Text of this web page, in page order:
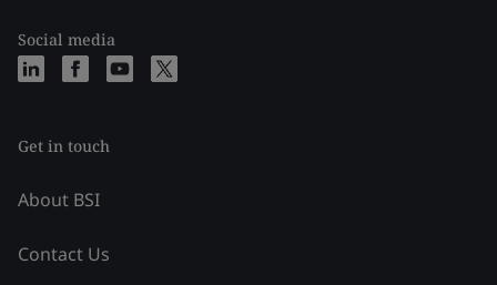
Social media
Get in touch
About BSI
Contact Us